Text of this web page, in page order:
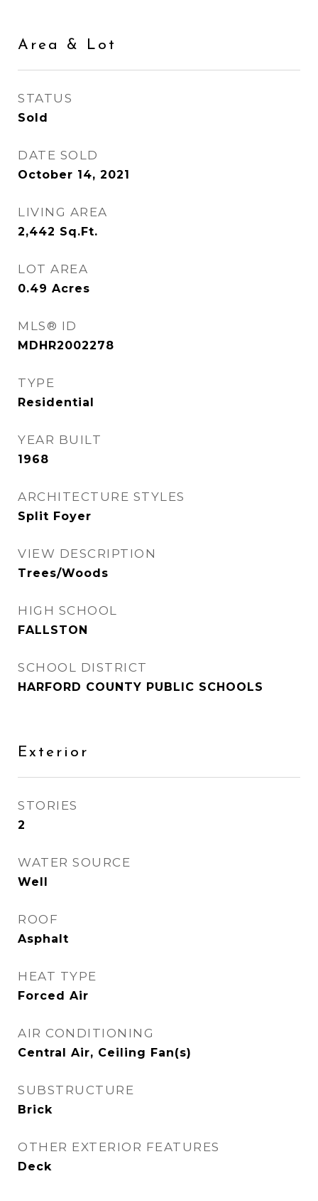
Area & Lot
STATUS
Sold
DATE SOLD
October 14, 2021
LIVING AREA
2,442 Sq.Ft.
LOT AREA
0.49 Acres
MLS® ID
MDHR2002278
TYPE
Residential
YEAR BUILT
1968
ARCHITECTURE STYLES
Split Foyer
VIEW DESCRIPTION
Trees/Woods
HIGH SCHOOL
FALLSTON
SCHOOL DISTRICT
HARFORD COUNTY PUBLIC SCHOOLS
Exterior
STORIES
2
WATER SOURCE
Well
ROOF
Asphalt
HEAT TYPE
Forced Air
AIR CONDITIONING
Central Air, Ceiling Fan(s)
SUBSTRUCTURE
Brick
OTHER EXTERIOR FEATURES
Deck